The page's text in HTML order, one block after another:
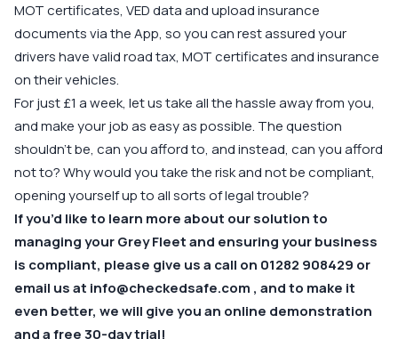
MOT certificates, VED data and upload insurance
documents via the App, so you can rest assured your
drivers have valid road tax, MOT certificates and insurance
on their vehicles.
For just £1 a week, let us take all the hassle away from you,
and make your job as easy as possible. The question
shouldn’t be, can you afford to, and instead, can you afford
not to? Why would you take the risk and not be compliant,
opening yourself up to all sorts of legal trouble?
If you’d like to learn more about our solution to
managing your Grey Fleet and ensuring your business
is compliant, please give us a call on 01282 908429 or
email us at info@checkedsafe.com , and to make it
even better, we will give you an online demonstration
and a free 30-day trial!